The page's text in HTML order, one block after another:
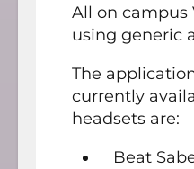
All on campus
using generic
The
currently
headsets are:
Beat